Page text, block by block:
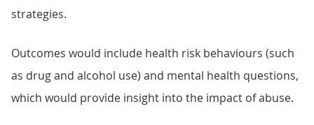
strategies.
Outcomes would include health risk behaviours (such
as drug and alcohol use) and mental health questions,
which would provide insight into the impact of abuse.